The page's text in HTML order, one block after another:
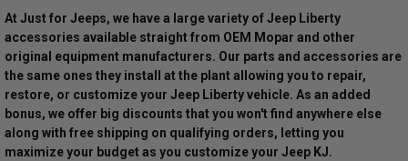
At Just for Jeeps, we have a large variety of Jeep Liberty
accessories available straight from OEM Mopar and other
original equipment manufacturers. Our parts and accessories are
the same ones they install at the plant allowing you to repair,
restore, or customize your Jeep Liberty vehicle. As an added
bonus, we offer big discounts that you won't find anywhere else
along with free shipping on qualifying orders, letting you
maximize your budget as you customize your Jeep KJ.